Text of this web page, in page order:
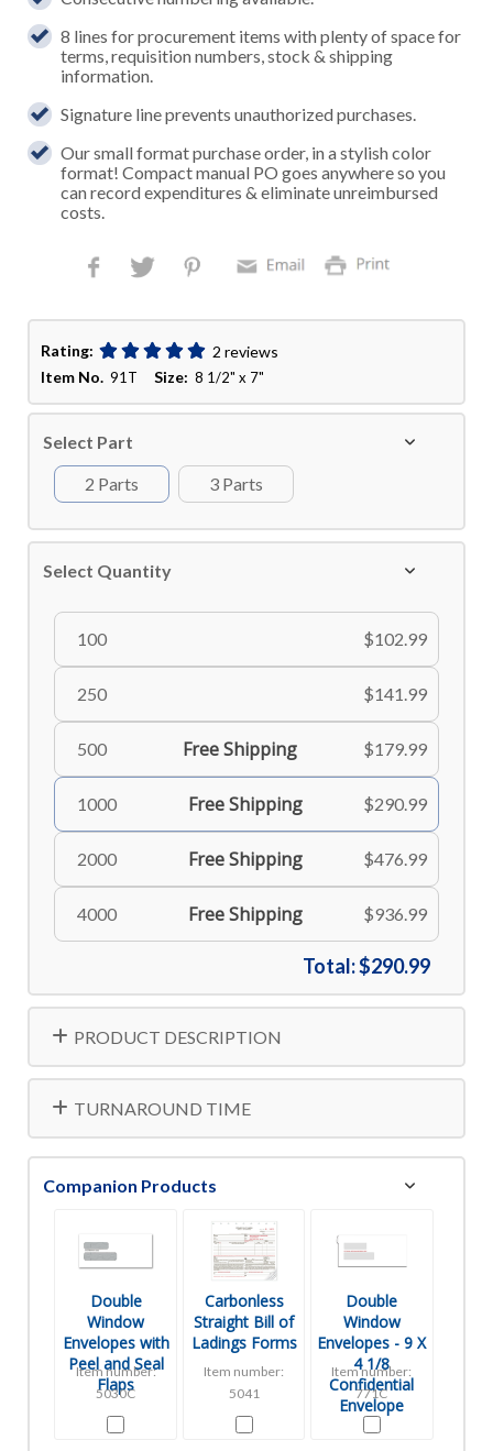
8 lines for procurement items with plenty of space for
terms, requisition numbers, stock & shipping
information.
Signature line prevents unauthorized purchases.
Our small format purchase order, in a stylish color
format! Compact manual PO goes anywhere so you
can record expenditures & eliminate unreimbursed
costs.
Rating:
2 reviews
Item No. 91TSize: 8 1/2" x 7"
Select Part
2 Parts
3 Parts
Select Quantity
100 $102.99
250 $141.99
500 Free Shipping $179.99
1000 Free Shipping $290.99
2000 Free Shipping $476.99
4000 Free Shipping $936.99
Total:$290.99
PRODUCT DESCRIPTION
TURNAROUND TIME
Companion Products
Double
Window
Envelopes with
Peel and Seal
Flaps
Item number:
5030C
Carbonless
Straight Bill of
Ladings Forms
Item number:
5041
Double
Window
Envelopes - 9 X
4 1/8
Confidential
Envelope
Item number:
771C